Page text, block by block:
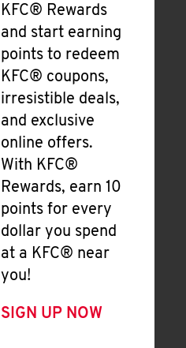
KFC® Rewards
and start earning
points to redeem
KFC® coupons,
irresistible deals,
and exclusive
online offers.
With KFC®
Rewards, earn 10
points for every
dollar you spend
at a KFC® near
you!
SIGN UP NOW